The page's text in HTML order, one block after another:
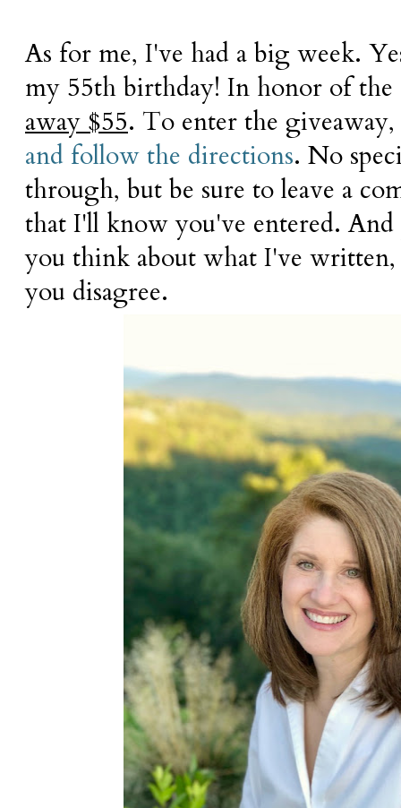
As for me, I've had a big week.
my 55th birthday! In honor of the
away $55. To enter the
and follow the directions. No
through, but be sure to leave a
that I'll know you've entered. And
you think about what I've written,
you disagree.